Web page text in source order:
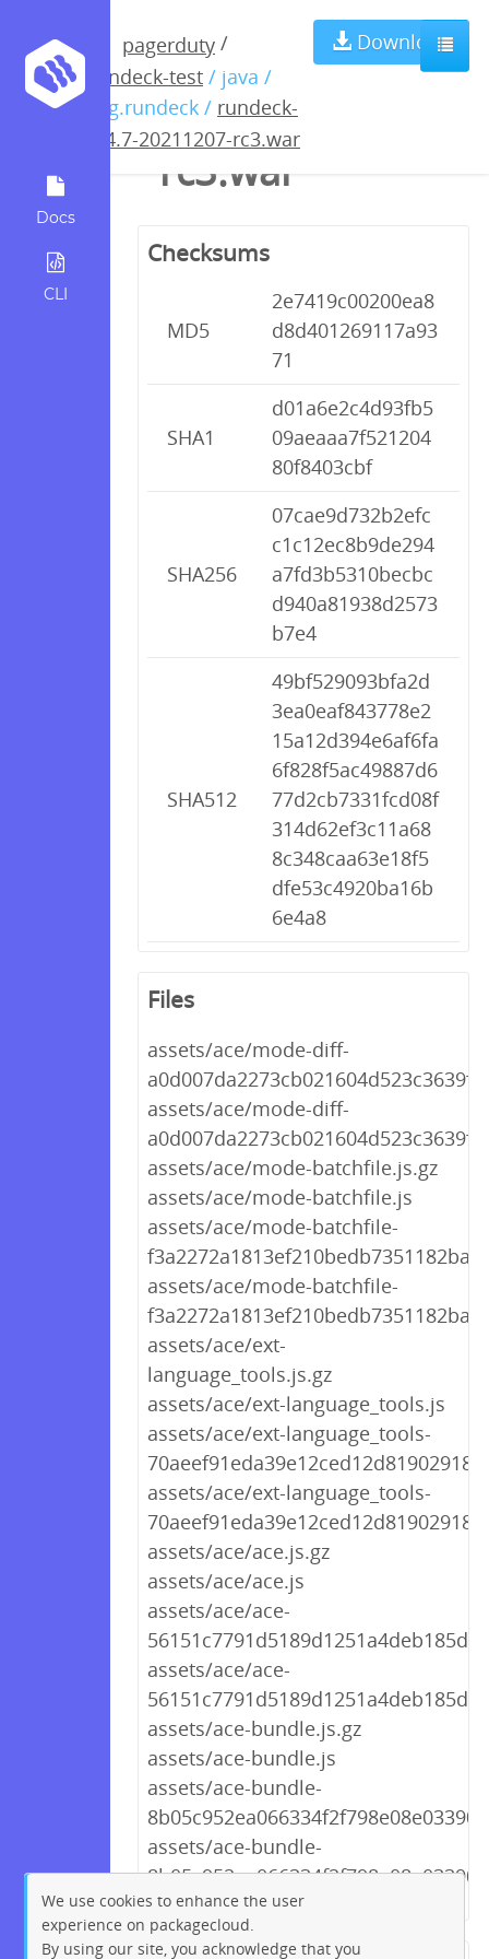
Docs
CLI
pagerduty /
rundeck-test / java /
org.rundeck / rundeck-
3.4.7-20211207-rc3.war
Download
rundeck-3.4.7-
20211207-
rc3.war
Checksums
MD5
2e7419c00200ea8
d8d401269117a93
71
SHA1
d01a6e2c4d93fb5
09aeaaa7f521204
80f8403cbf
SHA256
07cae9d732b2efc
c1c12ec8b9de294
a7fd3b5310becbc
d940a81938d2573
b7e4
SHA512
49bf529093bfa2d
3ea0eaf843778e2
15a12d394e6af6fa
6f828f5ac49887d6
77d2cb7331fcd08f
314d62ef3c11a68
8c348caa63e18f5
dfe53c4920ba16b
6e4a8
Files
assets/ace/mode-diff-
assets/ace/mode-diff-
assets/ace/mode-batchfile.js.gz
assets/ace/mode-batchfile.js
assets/ace/mode-batchfile-
assets/ace/mode-batchfile-
assets/ace/ext-
language_tools.js.gz
assets/ace/ext-language_tools.js
assets/ace/ext-language_tools-
assets/ace/ext-language_tools-
assets/ace/ace.js.gz
assets/ace/ace.js
assets/ace/ace-
assets/ace/ace-
assets/ace-bundle.js.gz
assets/ace-bundle.js
assets/ace-bundle-
assets/ace-bundle-
We use cookies to enhance the user
experience on packagecloud.
By using our site, you acknowledge that you